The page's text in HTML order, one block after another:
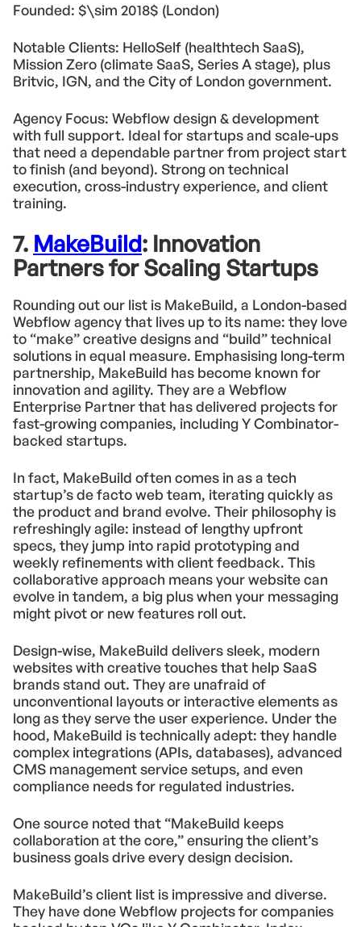
Founded: $\sim 2018$ (London)
Notable Clients: HelloSelf (healthtech SaaS),
Mission Zero (climate SaaS, Series A stage), plus
Britvic, IGN, and the City of London government.
Agency Focus: Webflow design & development
with full support. Ideal for startups and scale-ups
that need a dependable partner from project start
to finish (and beyond). Strong on technical
execution, cross-industry experience, and client
training.
7. MakeBuild: Innovation
Partners for Scaling Startups
Rounding out our list is MakeBuild, a London-based
Webflow agency that lives up to its name: they love
to “make” creative designs and “build” technical
solutions in equal measure. Emphasising long-term
partnership, MakeBuild has become known for
innovation and agility. They are a Webflow
Enterprise Partner that has delivered projects for
fast-growing companies, including Y Combinator-
backed startups.
In fact, MakeBuild often comes in as a tech
startup’s de facto web team, iterating quickly as
the product and brand evolve. Their philosophy is
refreshingly agile: instead of lengthy upfront
specs, they jump into rapid prototyping and
weekly refinements with client feedback. This
collaborative approach means your website can
evolve in tandem, a big plus when your messaging
might pivot or new features roll out.
Design-wise, MakeBuild delivers sleek, modern
websites with creative touches that help SaaS
brands stand out. They are unafraid of
unconventional layouts or interactive elements as
long as they serve the user experience. Under the
hood, MakeBuild is technically adept: they handle
complex integrations (APIs, databases), advanced
CMS management service setups, and even
compliance needs for regulated industries.
One source noted that “MakeBuild keeps
collaboration at the core,” ensuring the client’s
business goals drive every design decision.
MakeBuild’s client list is impressive and diverse.
They have done Webflow projects for companies